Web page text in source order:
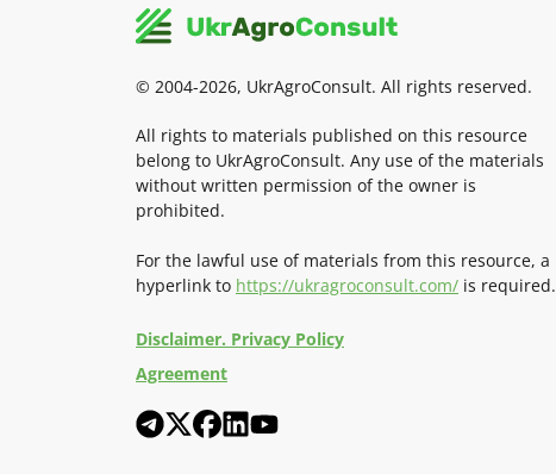
© 2004-2026, UkrAgroConsult. All rights reserved.
All rights to materials published on this resource
belong to UkrAgroConsult. Any use of the materials
without written permission of the owner is
prohibited.
For the lawful use of materials from this resource, a
hyperlink to https://ukragroconsult.com/ is required.
Disclaimer. Privacy Policy
Agreement